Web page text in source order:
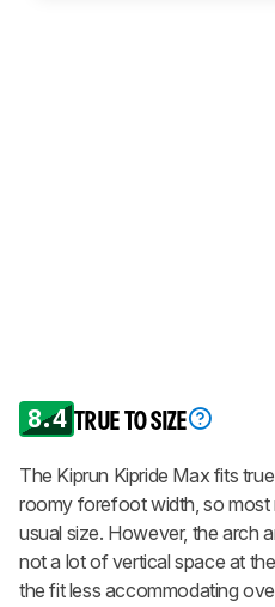
8.4 TRUE TO SIZE
The Kiprun Kipride Max fits
roomy forefoot width, so most
usual size. However, the arch
not a lot of vertical space at
the fit less accommodating